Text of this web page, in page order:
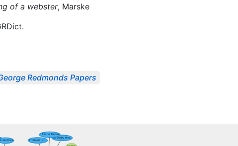
of a webster, Marske
Redmonds Papers